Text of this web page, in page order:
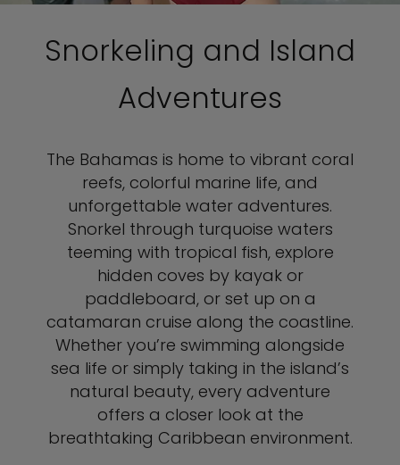
Snorkeling and Island
Adventures
The Bahamas is home to vibrant coral
reefs, colorful marine life, and
unforgettable water adventures.
Snorkel through turquoise waters
teeming with tropical fish, explore
hidden coves by kayak or
paddleboard, or set up on a
catamaran cruise along the coastline.
Whether you’re swimming alongside
sea life or simply taking in the island’s
natural beauty, every adventure
offers a closer look at the
breathtaking Caribbean environment.